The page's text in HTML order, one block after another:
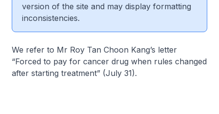
version of the site and may display formatting
inconsistencies.
We refer to Mr Roy Tan Choon Kang’s letter
“Forced to pay for cancer drug when rules changed
after starting treatment” (July 31).